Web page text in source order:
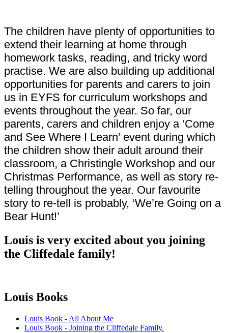
The children have plenty of opportunities to
extend their learning at home through
homework tasks, reading, and tricky word
practise. We are also building up additional
opportunities for parents and carers to join
us in EYFS for curriculum workshops and
events throughout the year. So far, our
parents, carers and children enjoy a ‘Come
and See Where I Learn’ event during which
the children show their adult around their
classroom, a Christingle Workshop and our
Christmas Performance, as well as story re-
telling throughout the year. Our favourite
story to re-tell is probably, ‘We’re Going on a
Bear Hunt!’
Louis is very excited about you joining
the Cliffedale family!
Louis Books
Louis Book - All About Me
Louis Book - Joining the Cliffedale Family.